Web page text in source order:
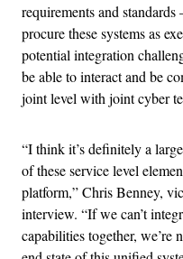
requirements and
procure these systems as
potential integration
be able to interact and be
joint level with joint cyber
“I think it’s definitely a
of these service level
platform,” Chris Benney,
interview. “If we can’t
capabilities together, we’re